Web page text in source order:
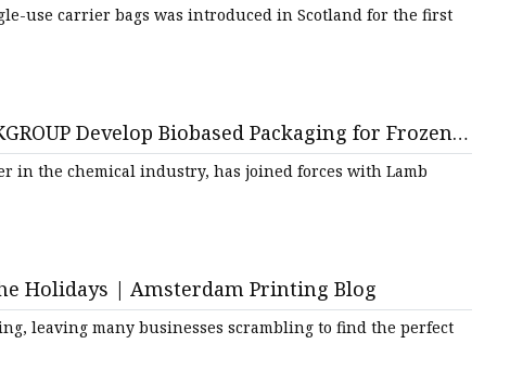
use carrier bags was introduced in Scotland for the first
Develop Biobased Packaging for Frozen
in the chemical industry, has joined forces with Lamb
Holidays | Amsterdam Printing Blog
leaving many businesses scrambling to find the perfect